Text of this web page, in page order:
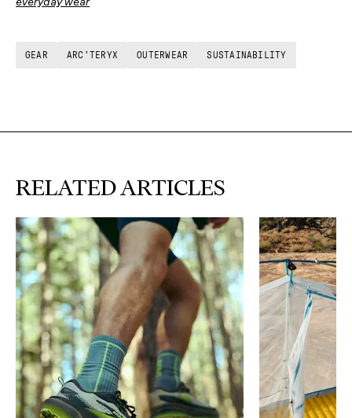
GEAR ARC'TERYX OUTERWEAR SUSTAINABILITY
RELATED ARTICLES